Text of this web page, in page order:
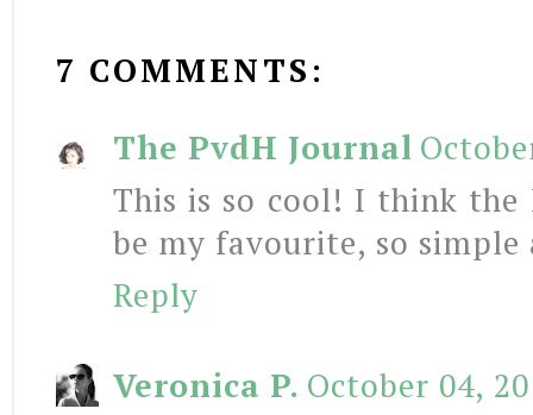
7 COMMENTS:
The PvdH Journal
This is so cool! I think
be my favourite, so simple
Reply
Veronica P. October 04,